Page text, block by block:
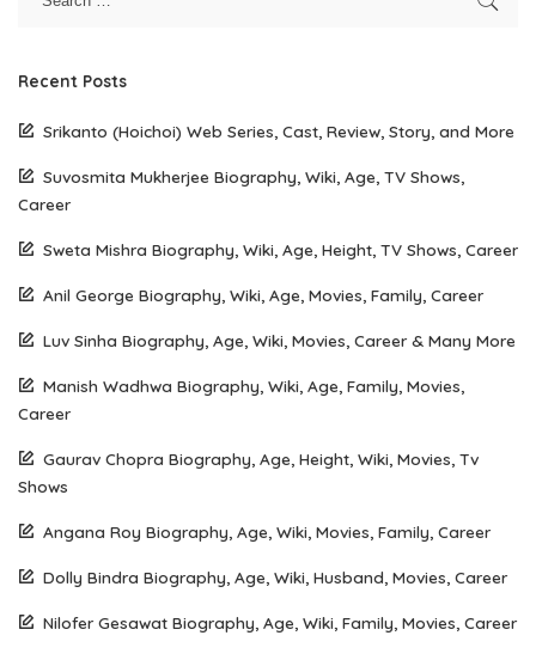
Recent Posts
Srikanto (Hoichoi) Web Series, Cast, Review, Story, and More
Suvosmita Mukherjee Biography, Wiki, Age, TV Shows,
Career
Sweta Mishra Biography, Wiki, Age, Height, TV Shows, Career
Anil George Biography, Wiki, Age, Movies, Family, Career
Luv Sinha Biography, Age, Wiki, Movies, Career & Many More
Manish Wadhwa Biography, Wiki, Age, Family, Movies,
Career
Gaurav Chopra Biography, Age, Height, Wiki, Movies, Tv
Shows
Angana Roy Biography, Age, Wiki, Movies, Family, Career
Dolly Bindra Biography, Age, Wiki, Husband, Movies, Career
Nilofer Gesawat Biography, Age, Wiki, Family, Movies, Career